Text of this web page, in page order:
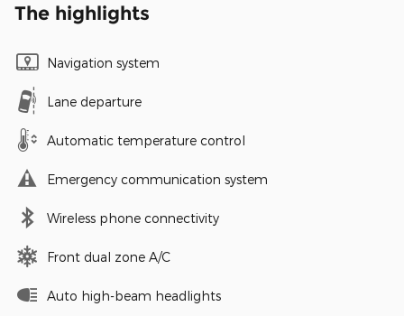
The highlights
Navigation system
Lane departure
Automatic temperature control
Emergency communication system
Wireless phone connectivity
Front dual zone A/C
Auto high-beam headlights